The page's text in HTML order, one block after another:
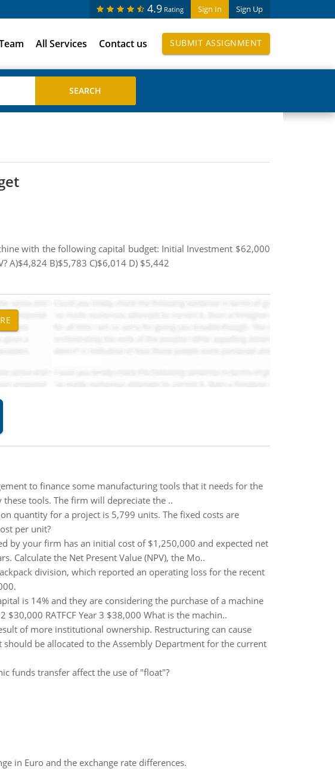
Sign In Sign Up
4.9 Rating
All Services Contact us SUBMIT ASSIGNMENT
with the following capital budget: Initial Investment $62,000
A)$4,824 B)$5,783 C)$6,014 D) $5,442
to finance some manufacturing tools that it needs for the
tools. The firm will depreciate the ..
quantity for a project is 5,799 units. The fixed costs are
per unit?
by your firm has an initial cost of $1,250,000 and expected net
Calculate the Net Present Value (NPV), the Mo..
division, which reported an operating loss for the recent
is 14% and they are considering the purchase of a machine
RATFCF Year 3 $38,000 What is the machin..
of more institutional ownership. Restructuring can cause
be allocated to the Assembly Department for the current
funds transfer affect the use of "float"?
in Euro and the exchange rate differences.